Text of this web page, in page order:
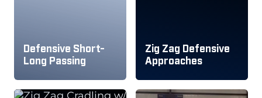
Defensive Short-
Long Passing
Zig Zag Defensive
Approaches